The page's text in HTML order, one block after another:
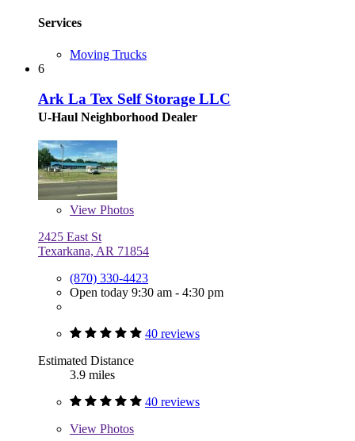
Services
Moving Trucks
6
Ark La Tex Self Storage LLC
U-Haul Neighborhood Dealer
View Photos
2425 East St
Texarkana, AR 71854
(870) 330-4423
Open today 9:30 am - 4:30 pm
40 reviews
Estimated Distance
3.9 miles
40 reviews
View Photos